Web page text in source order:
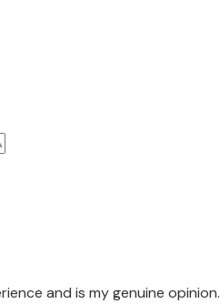
and is my genuine opinion.